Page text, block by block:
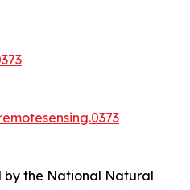
by the National Natural